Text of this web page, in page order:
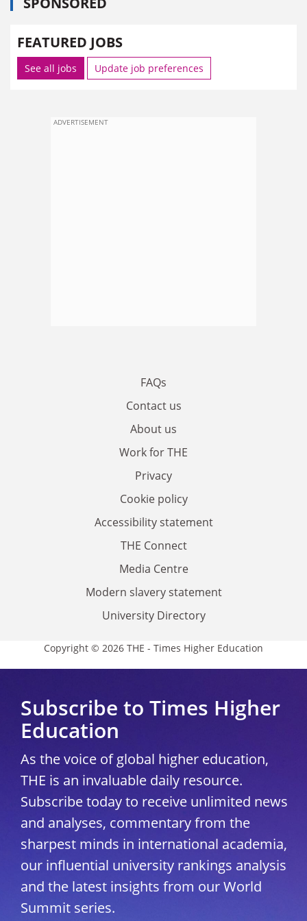
FEATURED JOBS
See all jobs Update job preferences
ADVERTISEMENT
FAQs
Contact us
About us
Work for THE
Privacy
Cookie policy
Accessibility statement
THE Connect
Media Centre
Modern slavery statement
University Directory
Copyright © 2026 THE - Times Higher Education
Subscribe to Times Higher
Education
As the voice of global higher education,
THE is an invaluable daily resource.
Subscribe today to receive unlimited news
and analyses, commentary from the
sharpest minds in international academia,
our influential university rankings analysis
and the latest insights from our World
Summit series.